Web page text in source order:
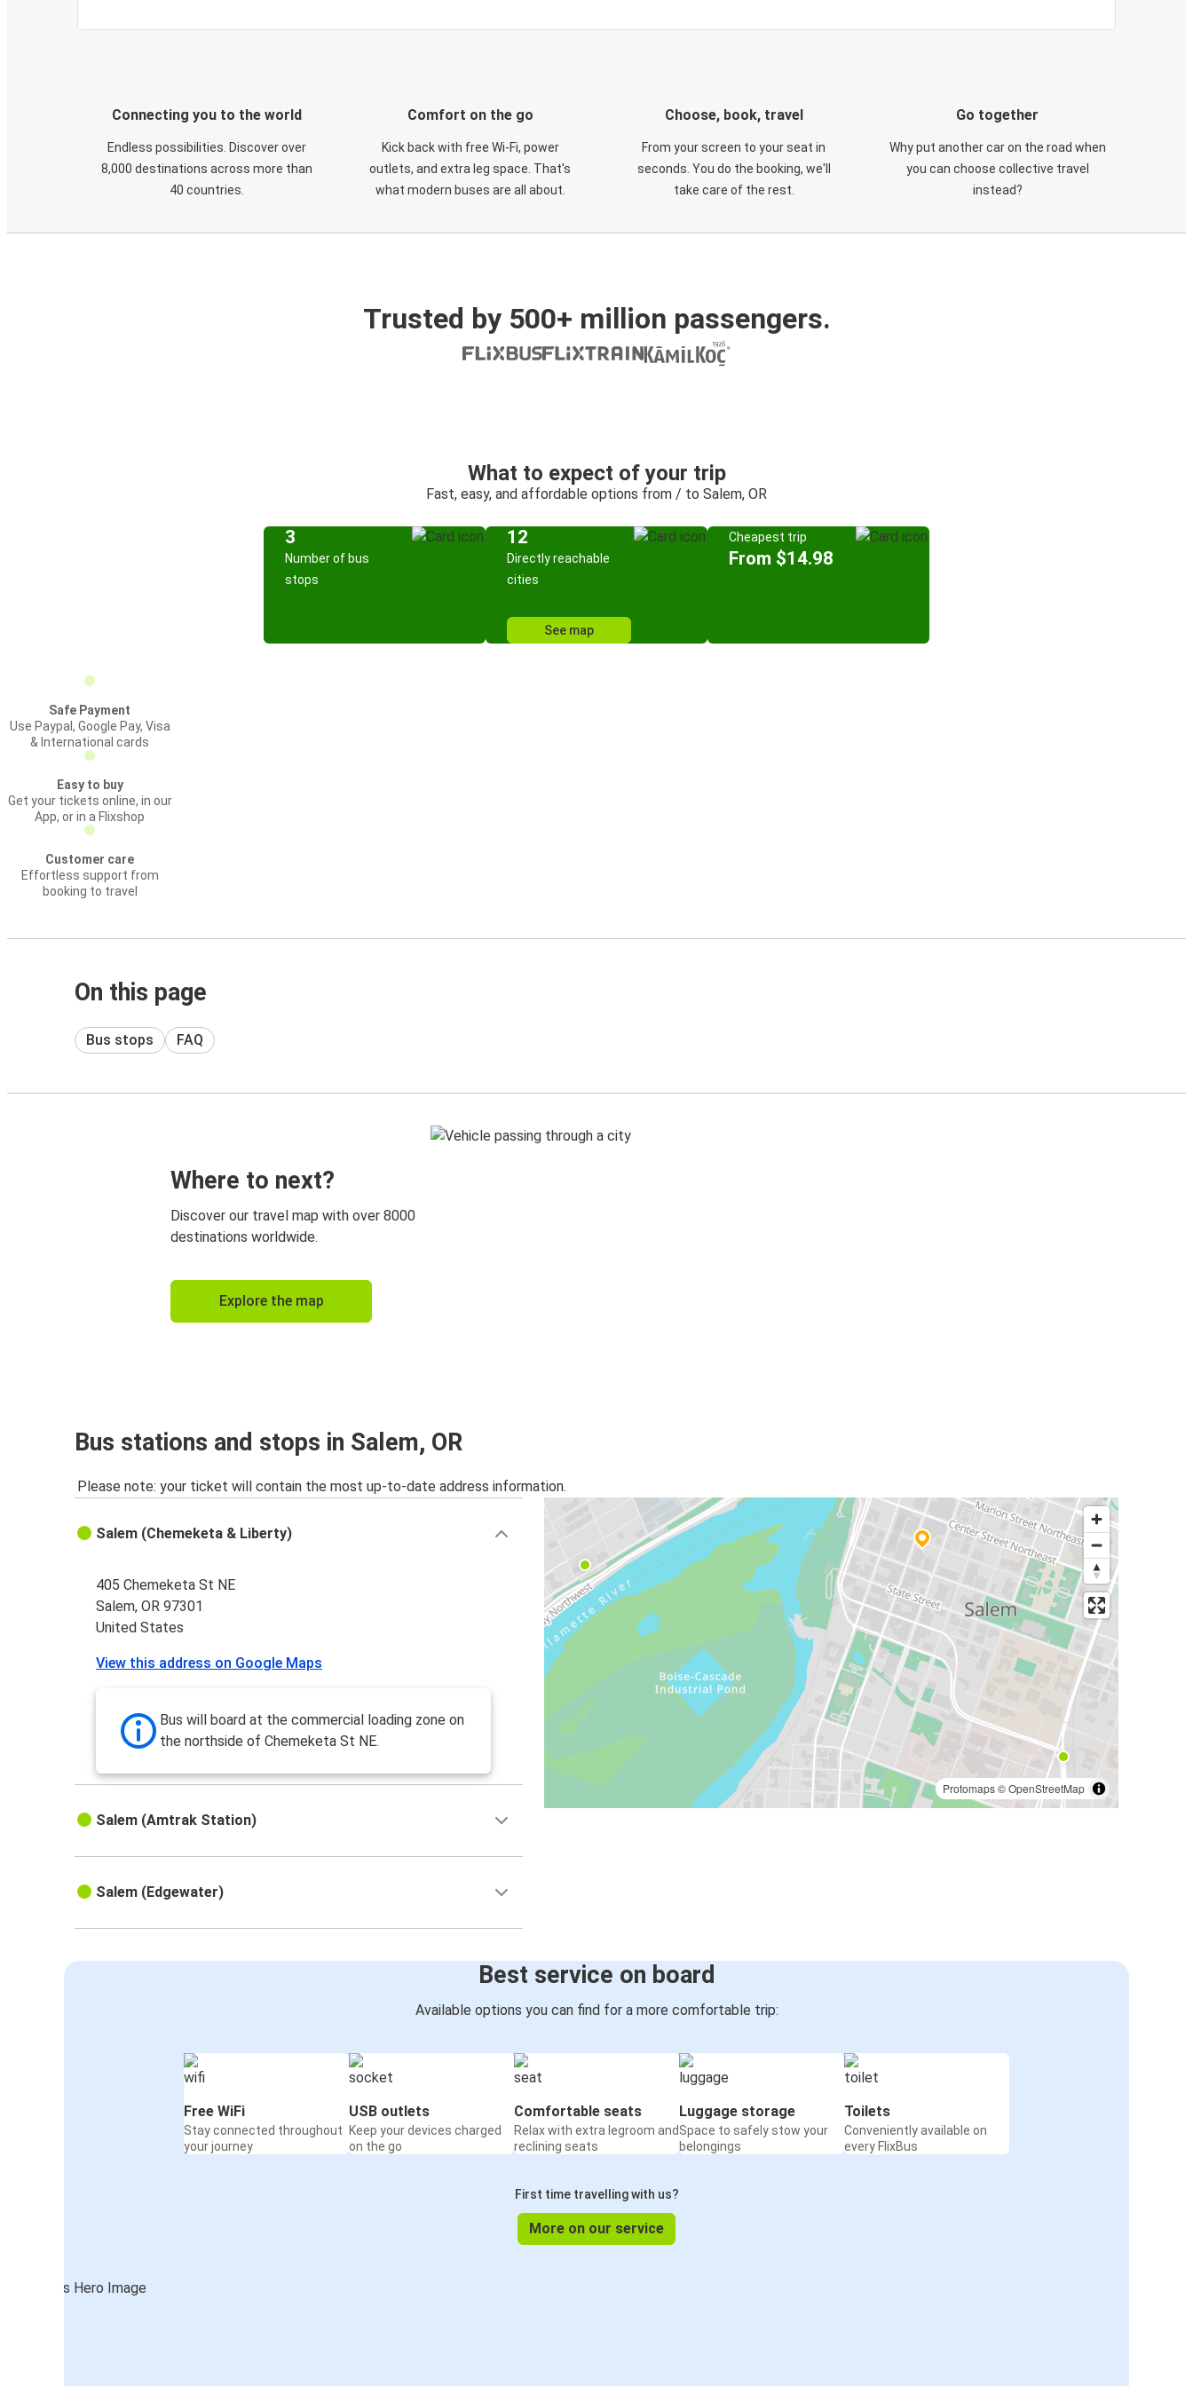
Connecting you to the world
Endless possibilities. Discover over
8,000 destinations across more than
40 countries.
Comfort on the go
Kick back with free Wi-Fi, power
outlets, and extra leg space. That's
what modern buses are all about.
Choose, book, travel
From your screen to your seat in
seconds. You do the booking, we'll
take care of the rest.
Go together
Why put another car on the road when
you can choose collective travel
instead?
Trusted by 500+ million passengers.
What to expect of your trip
Fast, easy, and affordable options from / to Salem, OR
3
Number of bus
stops
12
Directly reachable
cities
See map
Cheapest trip
From $14.98
Safe Payment
Use Paypal, Google Pay, Visa
& International cards
Easy to buy
Get your tickets online, in our
App, or in a Flixshop
Customer care
Effortless support from
booking to travel
On this page
Bus stops FAQ
Where to next?
Discover our travel map with over 8000
destinations worldwide.
Explore the map
Bus stations and stops in Salem, OR
Please note: your ticket will contain the most up-to-date address information.
Protomaps©OpenStreetMap
Salem (Chemeketa & Liberty)
405 Chemeketa St NE
Salem, OR 97301
United States
View this address on Google Maps
Bus will board at the commercial loading zone on
the northside of Chemeketa St NE.
Salem (Amtrak Station)
Salem (Edgewater)
Best service on board
Available options you can find for a more comfortable trip:
Free WiFi
Stay connected throughout
your journey
USB outlets
Keep your devices charged
on the go
Comfortable seats
Relax with extra legroom and
reclining seats
Luggage storage
Space to safely stow your
belongings
Toilets
Conveniently available on
every FlixBus
First time travelling with us?
More on our service